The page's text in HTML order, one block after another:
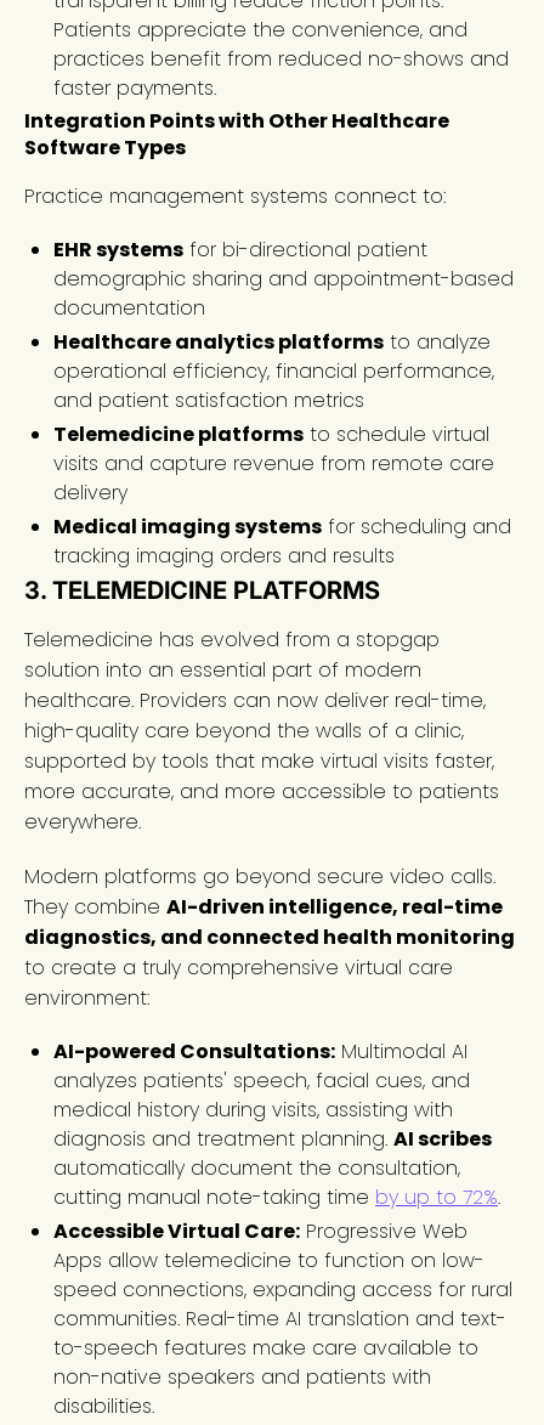
Patients appreciate the convenience, and
practices benefit from reduced no-shows and
faster payments.
Integration Points with Other Healthcare
Software Types
Practice management systems connect to:
EHR systems for bi-directional patient
demographic sharing and appointment-based
documentation
Healthcare analytics platforms to analyze
operational efficiency, financial performance,
and patient satisfaction metrics
Telemedicine platforms to schedule virtual
visits and capture revenue from remote care
delivery
Medical imaging systems for scheduling and
tracking imaging orders and results
3. TELEMEDICINE PLATFORMS
Telemedicine has evolved from a stopgap
solution into an essential part of modern
healthcare. Providers can now deliver real-time,
high-quality care beyond the walls of a clinic,
supported by tools that make virtual visits faster,
more accurate, and more accessible to patients
everywhere.
Modern platforms go beyond secure video calls.
They combine AI-driven intelligence, real-time
diagnostics, and connected health monitoring
to create a truly comprehensive virtual care
environment:
AI-powered Consultations: Multimodal AI
analyzes patients' speech, facial cues, and
medical history during visits, assisting with
diagnosis and treatment planning. AI scribes
automatically document the consultation,
cutting manual note-taking time by up to 72%.
Accessible Virtual Care: Progressive Web
Apps allow telemedicine to function on low-
speed connections, expanding access for rural
communities. Real-time AI translation and text-
to-speech features make care available to
non-native speakers and patients with
disabilities.